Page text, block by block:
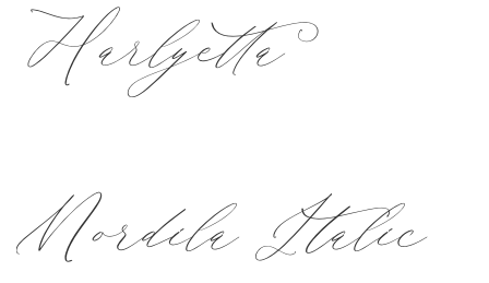
Harlyetta
Mordila Italic